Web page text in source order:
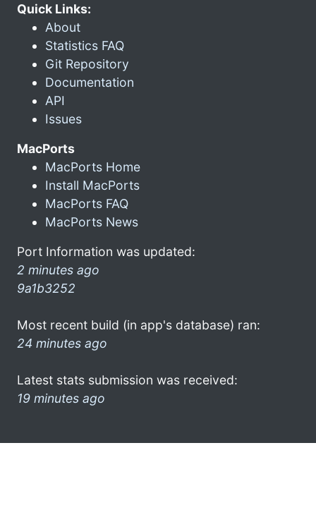
Quick Links:
About
Statistics FAQ
Git Repository
Documentation
API
Issues
MacPorts
MacPorts Home
Install MacPorts
MacPorts FAQ
MacPorts News
Port Information was updated:
2 minutes ago
9a1b3252
Most recent build (in app's database) ran:
24 minutes ago
Latest stats submission was received:
19 minutes ago